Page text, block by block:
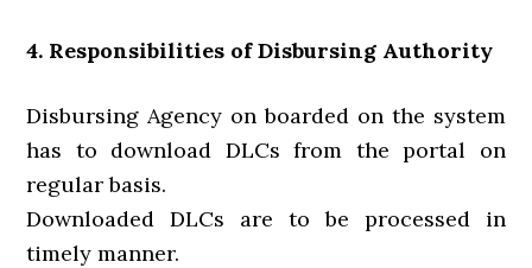
4. Responsibilities of Disbursing Authority
Disbursing Agency on boarded on the system
has to download DLCs from the portal on
regular basis.
Downloaded DLCs are to be processed in
timely manner.